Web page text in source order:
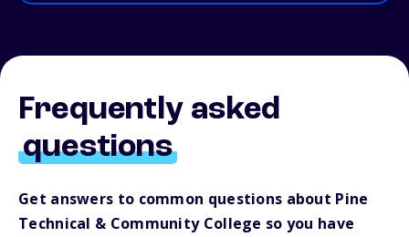
Frequently asked
questions
Get answers to common questions about Pine
Technical & Community College so you have